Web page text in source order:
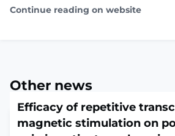
Continue reading on website
Other news
Efficacy of repetitive
magnetic stimulation on